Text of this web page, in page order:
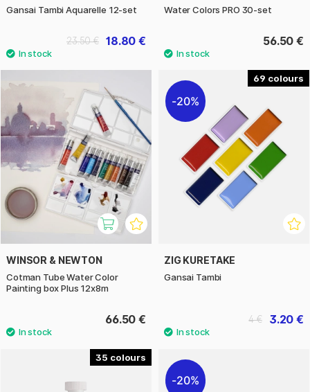
Gansai Tambi Aquarelle 12-set
18.80 €
23.50 €
Water Colors PRO 30-set
56.50 €
WINSOR & NEWTON
Cotman Tube Water Color
Painting box Plus 12x8m
66.50 €
69
20%
ZIG KURETAKE
Gansai Tambi
3.20 €
4 €
35
20%